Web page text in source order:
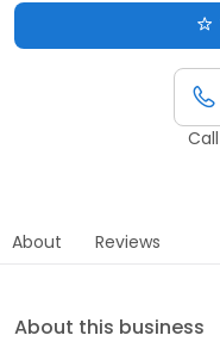
Call
About Reviews
About this business